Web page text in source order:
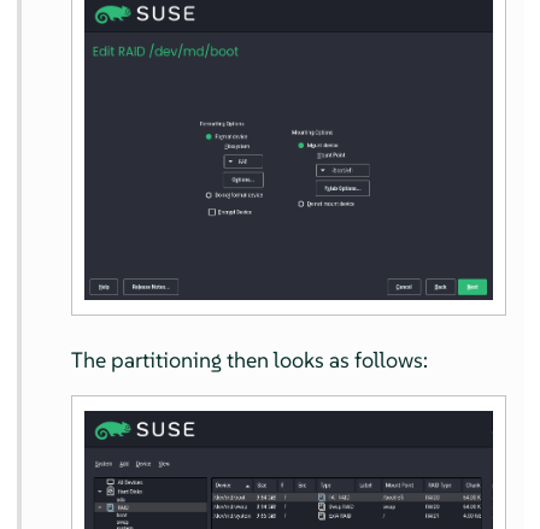
The partitioning then looks as follows: